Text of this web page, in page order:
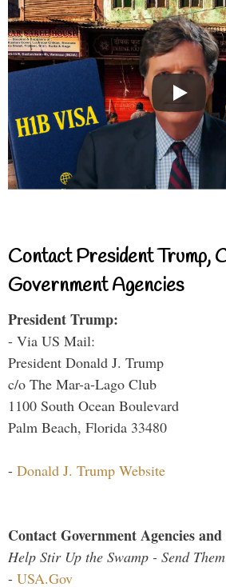
Contact President Trump,
Government Agencies
President Trump:
- Via US Mail:
President Donald J. Trump
c/o The Mar-a-Lago Club
1100 South Ocean Boulevard
Palm Beach, Florida 33480
- Donald J. Trump Website
Contact Government Agencies
Help Stir Up the Swamp - Send
- USA.Gov